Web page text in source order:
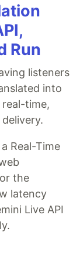
Run
listeners
into
time,
Real-Time
the
latency
Live API